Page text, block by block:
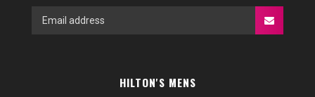
HILTON'S MENS